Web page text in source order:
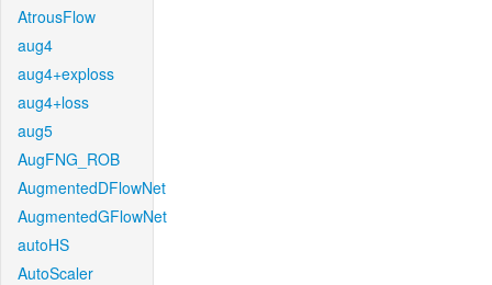
AtrousFlow
aug4
aug4+exploss
aug4+loss
aug5
AugFNG_ROB
AugmentedDFlowNet
AugmentedGFlowNet
autoHS
AutoScaler